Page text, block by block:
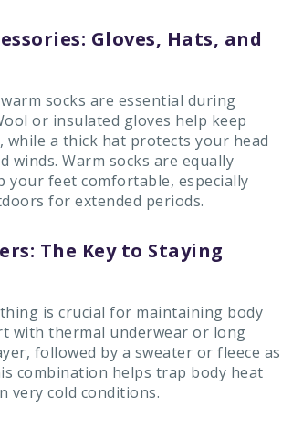
Gloves, Hats, and
socks are essential during
or insulated gloves help keep
while a thick hat protects your head
winds. Warm socks are equally
your feet comfortable, especially
for extended periods.
The Key to Staying
is crucial for maintaining body
with thermal underwear or long
followed by a sweater or fleece as
combination helps trap body heat
very cold conditions.